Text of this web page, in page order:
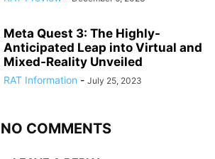
Meta Quest 3: The Highly-
Anticipated Leap into Virtual and
Mixed-Reality Unveiled
RAT Information - July 25, 2023
NO COMMENTS